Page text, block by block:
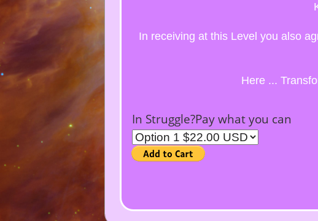
In receiving at this Level you also
Here ...
In Struggle?Pay what you can